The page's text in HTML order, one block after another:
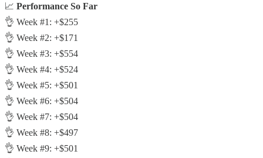
📈 Performance So Far
👌 Week #1: +$255
👌 Week #2: +$171
👌 Week #3: +$554
👌 Week #4: +$524
👌 Week #5: +$501
👌 Week #6: +$504
👌 Week #7: +$504
👌 Week #8: +$497
👌 Week #9: +$501